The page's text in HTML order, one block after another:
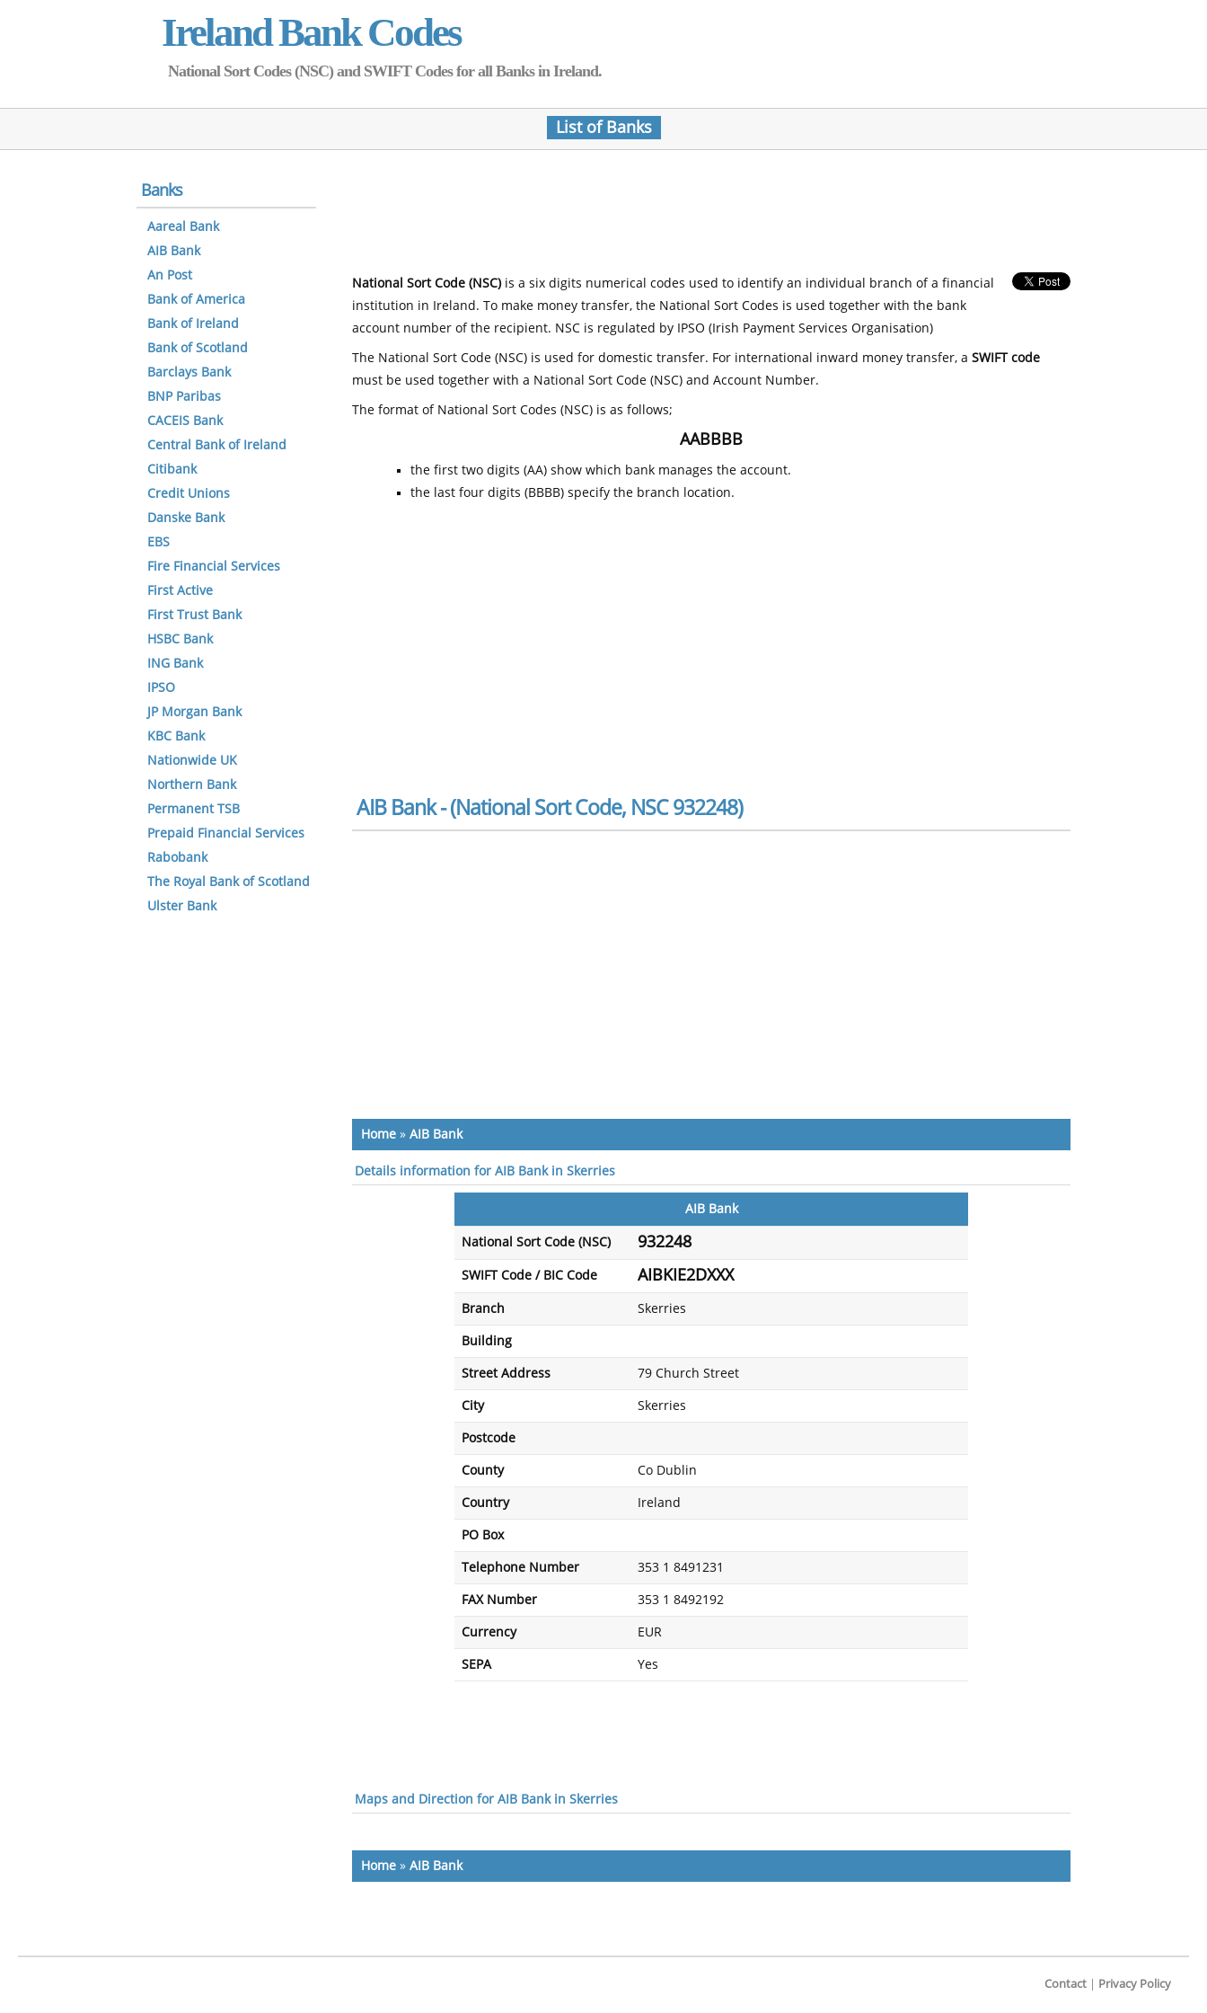
Ireland Bank Codes
National Sort Codes (NSC) and SWIFT Codes for all Banks in Ireland.
List of Banks
National Sort Code (NSC)is a six digits numerical codes used to identify an individual branch of a financial
institution in Ireland. To make money transfer, the National Sort Codes is used together with the bank
account number of the recipient. NSC is regulated by IPSO (Irish Payment Services Organisation)
The National Sort Code (NSC) is used for domestic transfer. For international inward money transfer, a SWIFT code
must be used together with a National Sort Code (NSC) and Account Number.
The format of National Sort Codes (NSC) is as follows;
AABBBB
the first two digits (AA) show which bank manages the account.
the last four digits (BBBB) specify the branch location.
AIB Bank - (National Sort Code, NSC 932248)
Home » AIB Bank
Details information for AIB Bank in Skerries
AIB Bank
National Sort Code (NSC) 932248
SWIFT Code / BIC Code AIBKIE2DXXX
Branch Skerries
Building
Street Address 79 Church Street
City Skerries
Postcode
County Co Dublin
Country Ireland
PO Box
Telephone Number 353 1 8491231
FAX Number 353 1 8492192
Currency EUR
SEPA Yes
Maps and Direction for AIB Bank in Skerries
Home » AIB Bank
Banks
Aareal Bank
AIB Bank
An Post
Bank of America
Bank of Ireland
Bank of Scotland
Barclays Bank
BNP Paribas
CACEIS Bank
Central Bank of Ireland
Citibank
Credit Unions
Danske Bank
EBS
Fire Financial Services
First Active
First Trust Bank
HSBC Bank
ING Bank
IPSO
JP Morgan Bank
KBC Bank
Nationwide UK
Northern Bank
Permanent TSB
Prepaid Financial Services
Rabobank
The Royal Bank of Scotland
Ulster Bank
Contact Privacy Policy